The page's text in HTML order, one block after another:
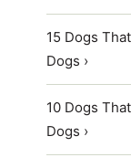
15 Dogs
Dogs ›
10 Dogs
Dogs ›